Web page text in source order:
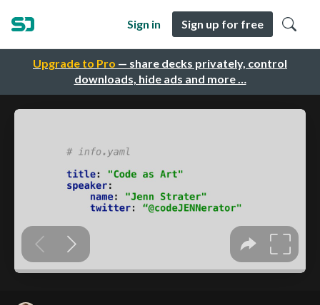
Upgrade to Pro — share decks privately, control
downloads, hide ads and more …
Sign in Sign up for free